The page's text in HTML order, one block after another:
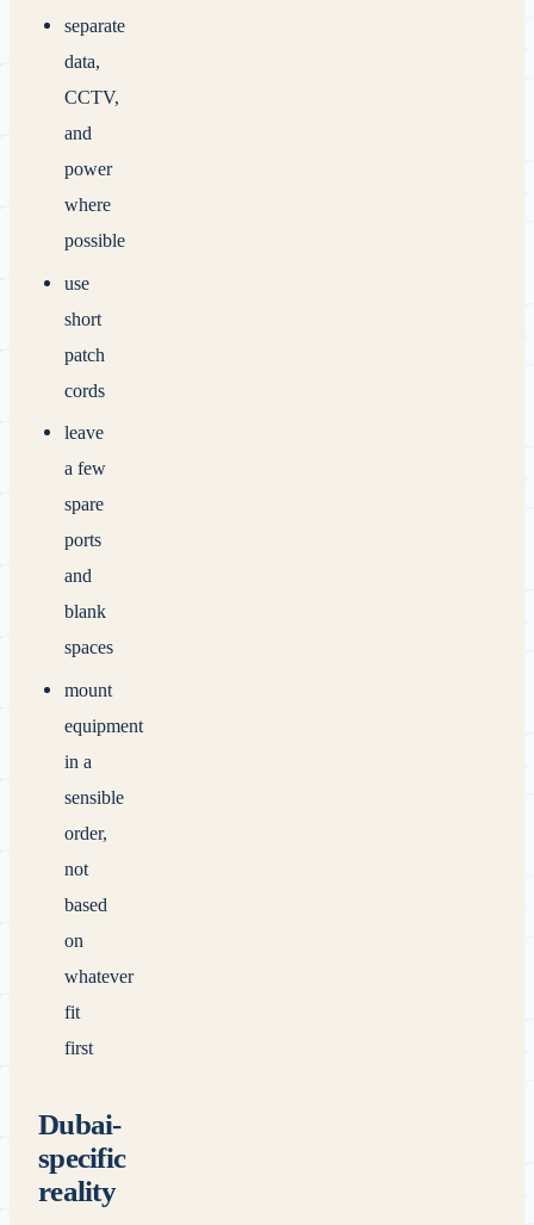
separate
data,
CCTV,
and
power
where
possible
use
short
patch
cords
leave
a few
spare
ports
and
blank
spaces
mount
equipment
in a
sensible
order,
not
based
on
whatever
fit
first
Dubai-
specific
reality